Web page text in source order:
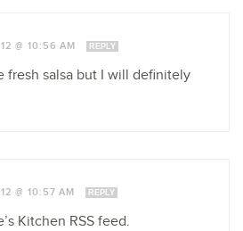
@ 10:56 AM REPLY
fresh salsa but I will definitely
@ 10:57 AM REPLY
Kitchen RSS feed.